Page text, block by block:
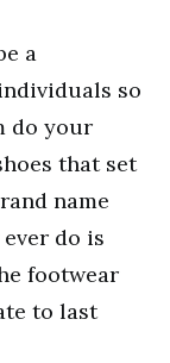
a
so
do your
that set
name
do is
footwear
to last